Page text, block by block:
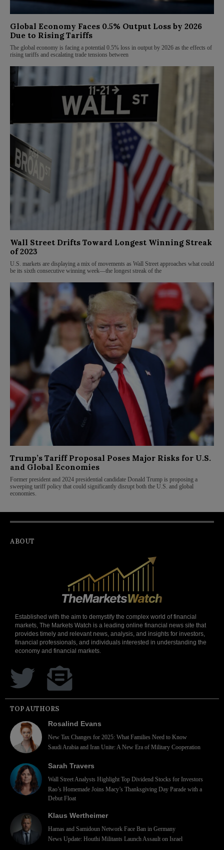
Global Economy Faces 0.5% Output Loss by 2026
Due to Rising Tariffs
The global economy is facing a potential 0.5% loss in output by 2026 as the effects of
rising tariffs and escalating trade tensions between
Wall Street Drifts Toward Longest Winning Streak
of 2023
U.S. markets are displaying a mix of movements as Wall Street approaches what could
be its sixth consecutive winning week—the longest streak of the
Trump’s Tariff Proposal Poses Major Risks for U.S.
and Global Economies
Former president and 2024 presidential candidate Donald Trump is proposing a
sweeping tariff policy that could significantly disrupt both the U.S. and global
economies.
ABOUT
Established with the aim to demystify the complex world of financial
markets, The Markets Watch is a leading online financial news site that
provides timely and relevant news, analysis, and insights for investors,
financial professionals, and individuals interested in understanding the
economy and financial markets.
TOP AUTHORS
Rosalind Evans
New Tax Changes for 2025: What Families Need to Know
Saudi Arabia and Iran Unite: A New Era of Military Cooperation
Sarah Travers
Wall Street Analysts Highlight Top Dividend Stocks for Investors
Rao’s Homemade Joins Macy’s Thanksgiving Day Parade with a
Debut Float
Klaus Wertheimer
Hamas and Samidoun Network Face Ban in Germany
News Update: Houthi Militants Launch Assault on Israel